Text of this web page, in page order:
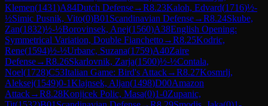
Klemen(1431)A84Dutch Defense→R8.23Kaloh, Edvard(1716)½-
½Simic Pusnik, Vito(0)B01 Scandinavian Defense→R8.24Skube,
Zan(1832)½-½Borovinsek, Anej(1560)A38English Opening:
Symmetrical Variation, Double Fianchetto→R8.25Kodric,
Rene(1594)½-½Urbanc, Suzana(1759)A40Zaire
Defense→R8.26Skarlovnik, Zarja(1500)½-½Contala,
Noel(1728)C53Italian Game: Bird's Attack→R8.27Kosmrlj,
Aleksej(1549)0-1Klajnsek, Aljan(1498)D00Amazon
Attack→R8.28Konjicek Polic, Masa(0)1-0Zupanic,